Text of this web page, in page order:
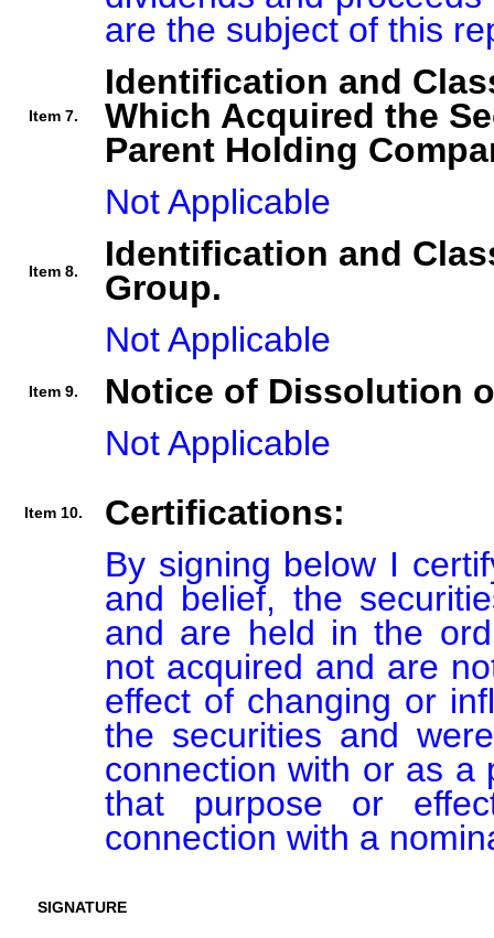
are the subject of this
Item 7.
Identification and
Which Acquired the
Parent Holding
Not Applicable
Item 8.
Identification and
Group.
Not Applicable
Item 9.
Notice of Dissolution
Not Applicable
Item 10.
Certifications:
By signing below I
and belief, the
and are held in the
not acquired and are
effect of changing or
the securities and
connection with or as a
that purpose or
connection with a
SIGNATURE